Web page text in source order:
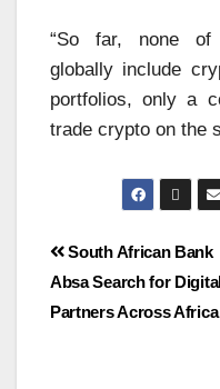
“So far, none of
globally include
portfolios, only a
trade crypto on the
South African Bank
Absa Search for
Partners Across Africa